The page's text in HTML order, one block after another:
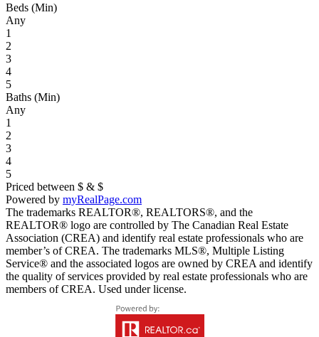
Beds (Min)
Any
1
2
3
4
5
Baths (Min)
Any
1
2
3
4
5
Priced between $ & $
Powered by myRealPage.com
The trademarks REALTOR®, REALTORS®, and the
REALTOR® logo are controlled by The Canadian Real Estate
Association (CREA) and identify real estate professionals who are
member’s of CREA. The trademarks MLS®, Multiple Listing
Service® and the associated logos are owned by CREA and identify
the quality of services provided by real estate professionals who are
members of CREA. Used under license.